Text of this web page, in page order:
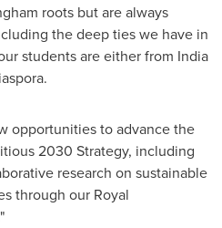
roots but are always
the deep ties we have in
students are either from India
opportunities to advance the
2030 Strategy, including
research on sustainable
through our Royal